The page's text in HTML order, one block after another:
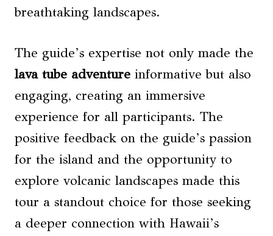
breathtaking landscapes.
The guide’s expertise not only made the
lava tube adventure informative but also
engaging, creating an immersive
experience for all participants. The
positive feedback on the guide’s passion
for the island and the opportunity to
explore volcanic landscapes made this
tour a standout choice for those seeking
a deeper connection with Hawaii’s